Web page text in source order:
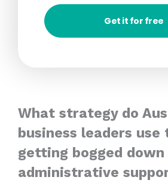
Get it for free
What strategy do
business leaders use
getting bogged down
administrative